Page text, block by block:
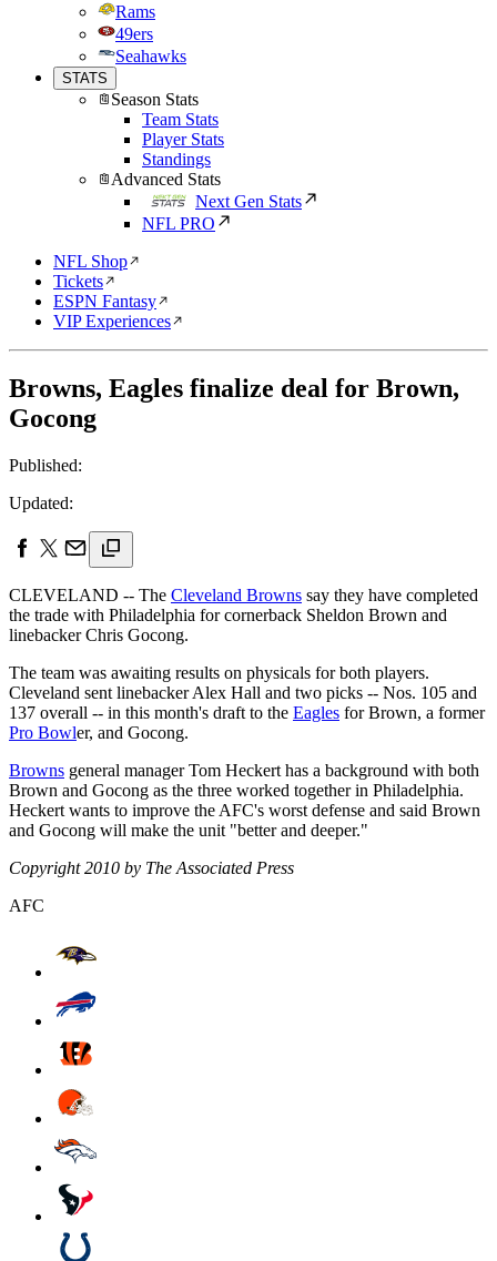
Rams
49ers
Seahawks
STATS
Season Stats
Team Stats
Player Stats
Standings
Advanced Stats
Next Gen Stats
NFL PRO
NFL Shop
Tickets
ESPN Fantasy
VIP Experiences
Browns, Eagles finalize deal for Brown,
Gocong
Published:
Updated:
CLEVELAND -- The Cleveland Browns say they have completed
the trade with Philadelphia for cornerback Sheldon Brown and
linebacker Chris Gocong.
The team was awaiting results on physicals for both players.
Cleveland sent linebacker Alex Hall and two picks -- Nos. 105 and
137 overall -- in this month's draft to the Eagles for Brown, a former
Pro Bowler, and Gocong.
Browns general manager Tom Heckert has a background with both
Brown and Gocong as the three worked together in Philadelphia.
Heckert wants to improve the AFC's worst defense and said Brown
and Gocong will make the unit "better and deeper."
Copyright 2010 by The Associated Press
AFC